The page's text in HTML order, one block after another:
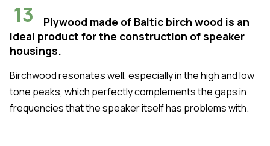
13
Plywood made of Baltic birch wood is an
ideal product for the construction of speaker
housings.
Birchwood resonates well, especially in the high and low
tone peaks, which perfectly complements the gaps in
frequencies that the speaker itself has problems with.